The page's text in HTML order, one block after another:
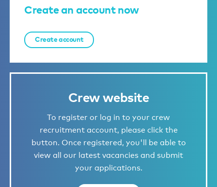
Create an account now
Create account
Crew website
To register or log in to your crew
recruitment account, please click the
button. Once registered, you'll be able to
view all our latest vacancies and submit
your applications.